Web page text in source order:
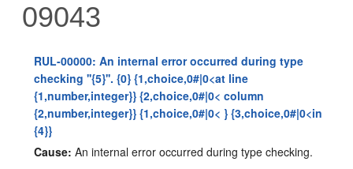
09043
RUL-00000: An internal error occurred during type
checking ''{5}''. {0} {1,choice,0#|0<at line
{1,number,integer}} {2,choice,0#|0< column
{2,number,integer}} {1,choice,0#|0< } {3,choice,0#|0<in
{4}}
Cause: An internal error occurred during type checking.